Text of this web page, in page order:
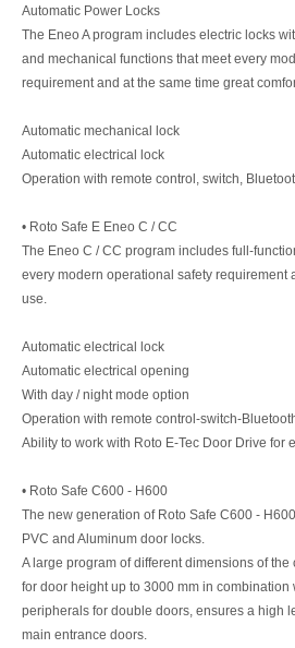
Automatic Power Locks
The Eneo A program includes electric locks
and mechanical functions that meet every
requirement and at the same time great
Automatic mechanical lock
Automatic electrical lock
Operation with remote control, switch,
• Roto Safe E Eneo C / CC
The Eneo C / CC program includes full-
every modern operational safety requirement
use.
Automatic electrical lock
Automatic electrical opening
With day / night mode option
Operation with remote control-switch-
Ability to work with Roto E-Tec Door Drive for
• Roto Safe C600 - H600
The new generation of Roto Safe C600 -
PVC and Aluminum door locks.
A large program of different dimensions of the
for door height up to 3000 mm in
peripherals for double doors, ensures a high
main entrance doors.